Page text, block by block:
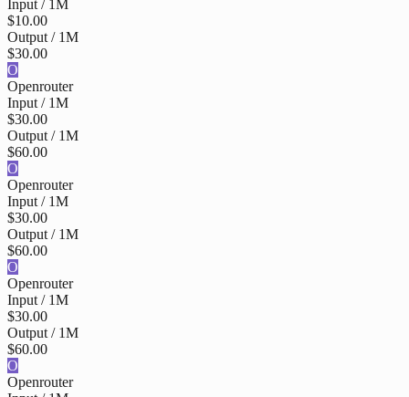
Input / 1M
$10.00
Output / 1M
$30.00
O
Openrouter
Input / 1M
$30.00
Output / 1M
$60.00
O
Openrouter
Input / 1M
$30.00
Output / 1M
$60.00
O
Openrouter
Input / 1M
$30.00
Output / 1M
$60.00
O
Openrouter